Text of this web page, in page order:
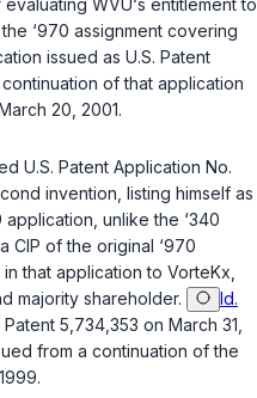
WVU‘s entitlement to
‘970 assignment covering
issued as U.S. Patent
of that application
20, 2001.
U.S. Patent Application No.
invention, listing himself as
application, unlike the ‘340
CIP of the original ‘970
that application to VorteKx,
majority shareholder.
Id.
5,734,353 on March 31,
from a continuation of the